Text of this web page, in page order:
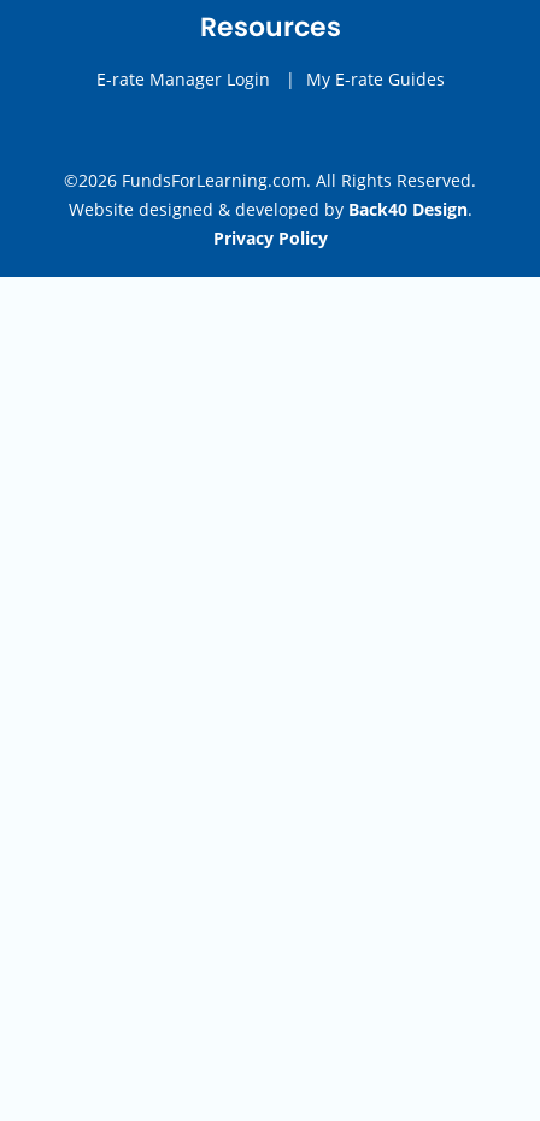
Resources
E-rate Manager Login | My E-rate Guides
©2026 FundsForLearning.com. All Rights Reserved.
Website designed & developed by Back40 Design.
Privacy Policy